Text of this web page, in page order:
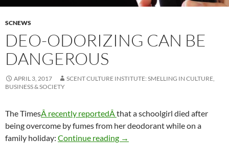
SCNEWS
DEO-ODORIZING CAN BE
DANGEROUS
APRIL 3, 2017
SCENT CULTURE INSTITUTE: SMELLING IN CULTURE,
BUSINESS & SOCIETY
The TimesÂ recently reportedÂ that a schoolgirl died after
being overcome by fumes from her deodorant while on a
family holiday: Continue reading Deo-odorizing can be
→